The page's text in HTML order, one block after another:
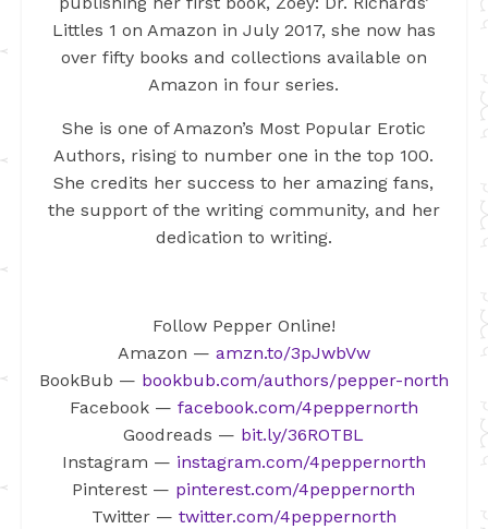
Littles 1 on Amazon in July 2017, she now has
over fifty books and collections available on
Amazon in four series.
She is one of Amazon’s Most Popular Erotic
Authors, rising to number one in the top 100.
She credits her success to her amazing fans,
the support of the writing community, and her
dedication to writing.
Follow Pepper Online!
Amazon — amzn.to/3pJwbVw
BookBub — bookbub.com/authors/pepper-north
Facebook — facebook.com/4peppernorth
Goodreads — bit.ly/36ROTBL
Instagram — instagram.com/4peppernorth
Pinterest — pinterest.com/4peppernorth
Twitter — twitter.com/4peppernorth